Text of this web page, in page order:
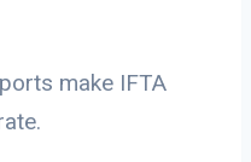
make IFTA